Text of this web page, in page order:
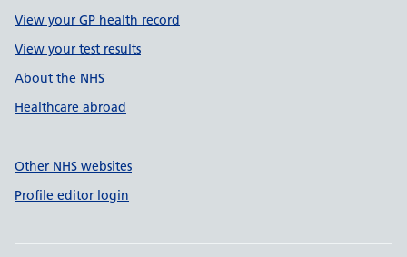
View your GP health record
View your test results
About the NHS
Healthcare abroad
Other NHS websites
Profile editor login